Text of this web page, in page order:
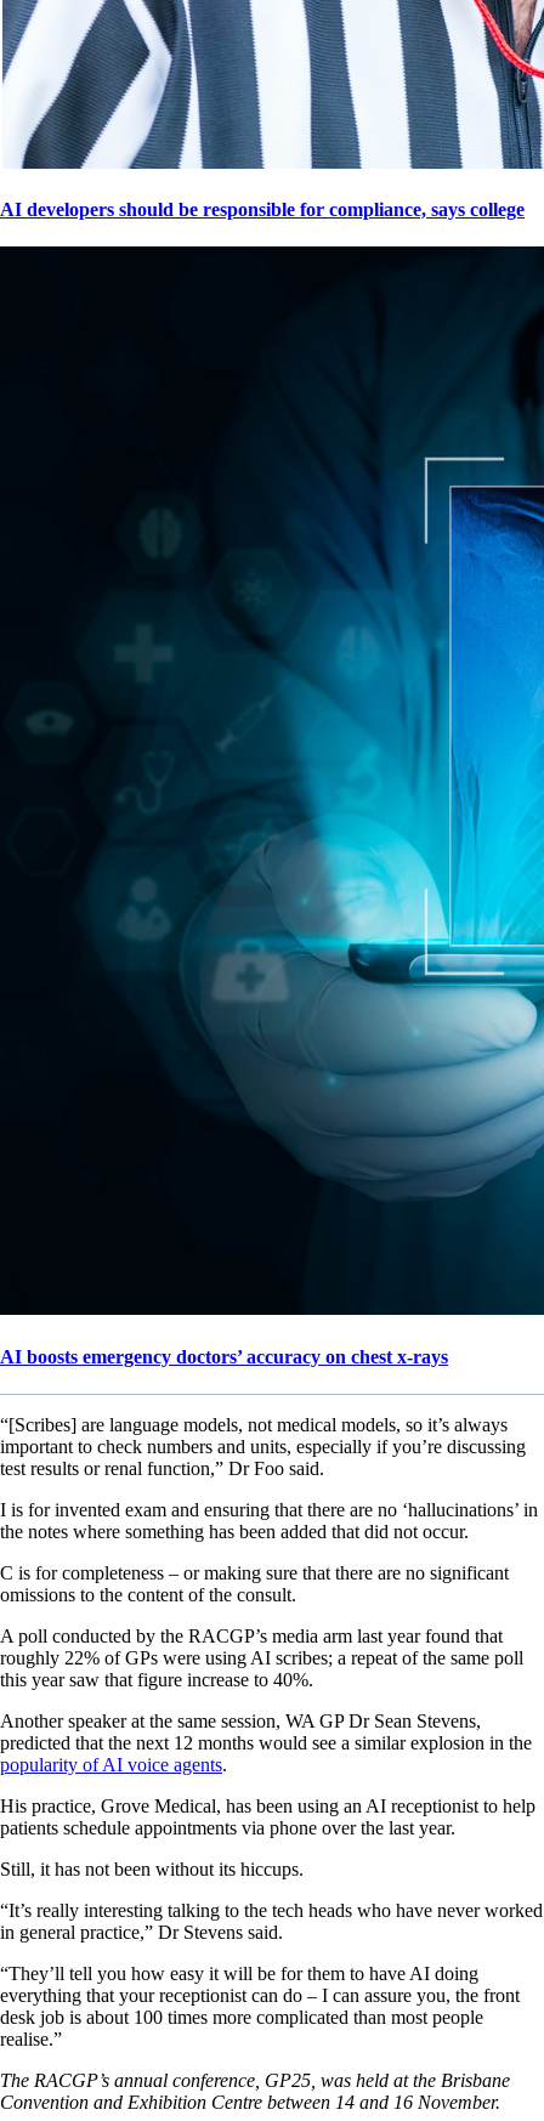
AI developers should be responsible for compliance, says college
AI boosts emergency doctors’ accuracy on chest x-rays
“[Scribes] are language models, not medical models, so it’s always
important to check numbers and units, especially if you’re discussing
test results or renal function,” Dr Foo said.
I is for invented exam and ensuring that there are no ‘hallucinations’ in
the notes where something has been added that did not occur.
C is for completeness – or making sure that there are no significant
omissions to the content of the consult.
A poll conducted by the RACGP’s media arm last year found that
roughly 22% of GPs were using AI scribes; a repeat of the same poll
this year saw that figure increase to 40%.
Another speaker at the same session, WA GP Dr Sean Stevens,
predicted that the next 12 months would see a similar explosion in the
popularity of AI voice agents.
His practice, Grove Medical, has been using an AI receptionist to help
patients schedule appointments via phone over the last year.
Still, it has not been without its hiccups.
“It’s really interesting talking to the tech heads who have never worked
in general practice,” Dr Stevens said.
“They’ll tell you how easy it will be for them to have AI doing
everything that your receptionist can do – I can assure you, the front
desk job is about 100 times more complicated than most people
realise.”
The RACGP’s annual conference, GP25, was held at the Brisbane
Convention and Exhibition Centre between 14 and 16 November.